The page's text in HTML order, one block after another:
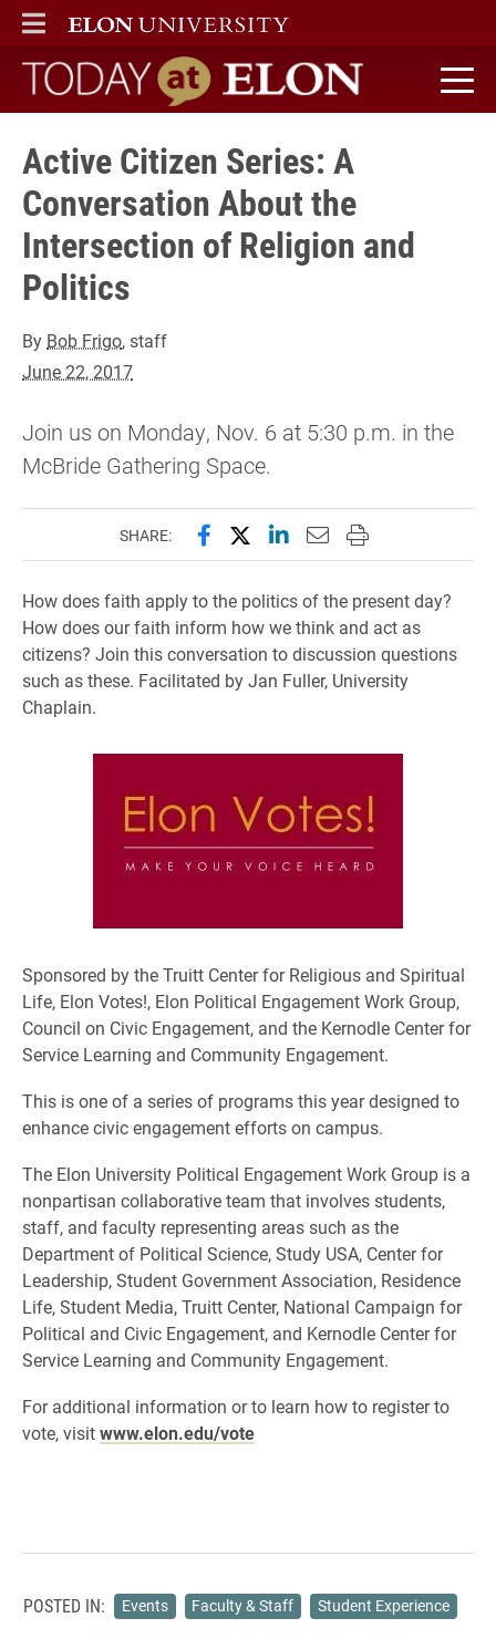
ELON
MAIN MENU
Today at Elon home
Active Citizen Series: A
Conversation About the
Intersection of Religion and
Politics
By Bob Frigo, staff
June 22, 2017
Join us on Monday, Nov. 6 at 5:30 p.m. in the
McBride Gathering Space.
SHARE: Share this page on Facebook
Share this page on X
Share this page on
Email this page to
Print this page
How does faith apply to the politics of the present day?
How does our faith inform how we think and act as
citizens? Join this conversation to discussion questions
such as these. Facilitated by Jan Fuller, University
Chaplain.
Sponsored by the Truitt Center for Religious and Spiritual
Life, Elon Votes!, Elon Political Engagement Work Group,
Council on Civic Engagement, and the Kernodle Center for
Service Learning and Community Engagement.
This is one of a series of programs this year designed to
enhance civic engagement efforts on campus.
The Elon University Political Engagement Work Group is a
nonpartisan collaborative team that involves students,
staff, and faculty representing areas such as the
Department of Political Science, Study USA, Center for
Leadership, Student Government Association, Residence
Life, Student Media, Truitt Center, National Campaign for
Political and Civic Engagement, and Kernodle Center for
Service Learning and Community Engagement.
For additional information or to learn how to register to
vote, visitwww.elon.edu/vote
POSTED IN: Events Faculty & Staff Student Experience